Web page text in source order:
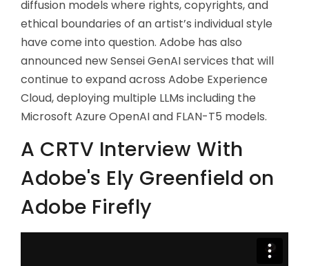
diffusion models where rights, copyrights, and
ethical boundaries of an artist’s individual style
have come into question. Adobe has also
announced new Sensei GenAI services that will
continue to expand across Adobe Experience
Cloud, deploying multiple LLMs including the
Microsoft Azure OpenAI and FLAN-T5 models.
A CRTV Interview With
Adobe's Ely Greenfield on
Adobe Firefly